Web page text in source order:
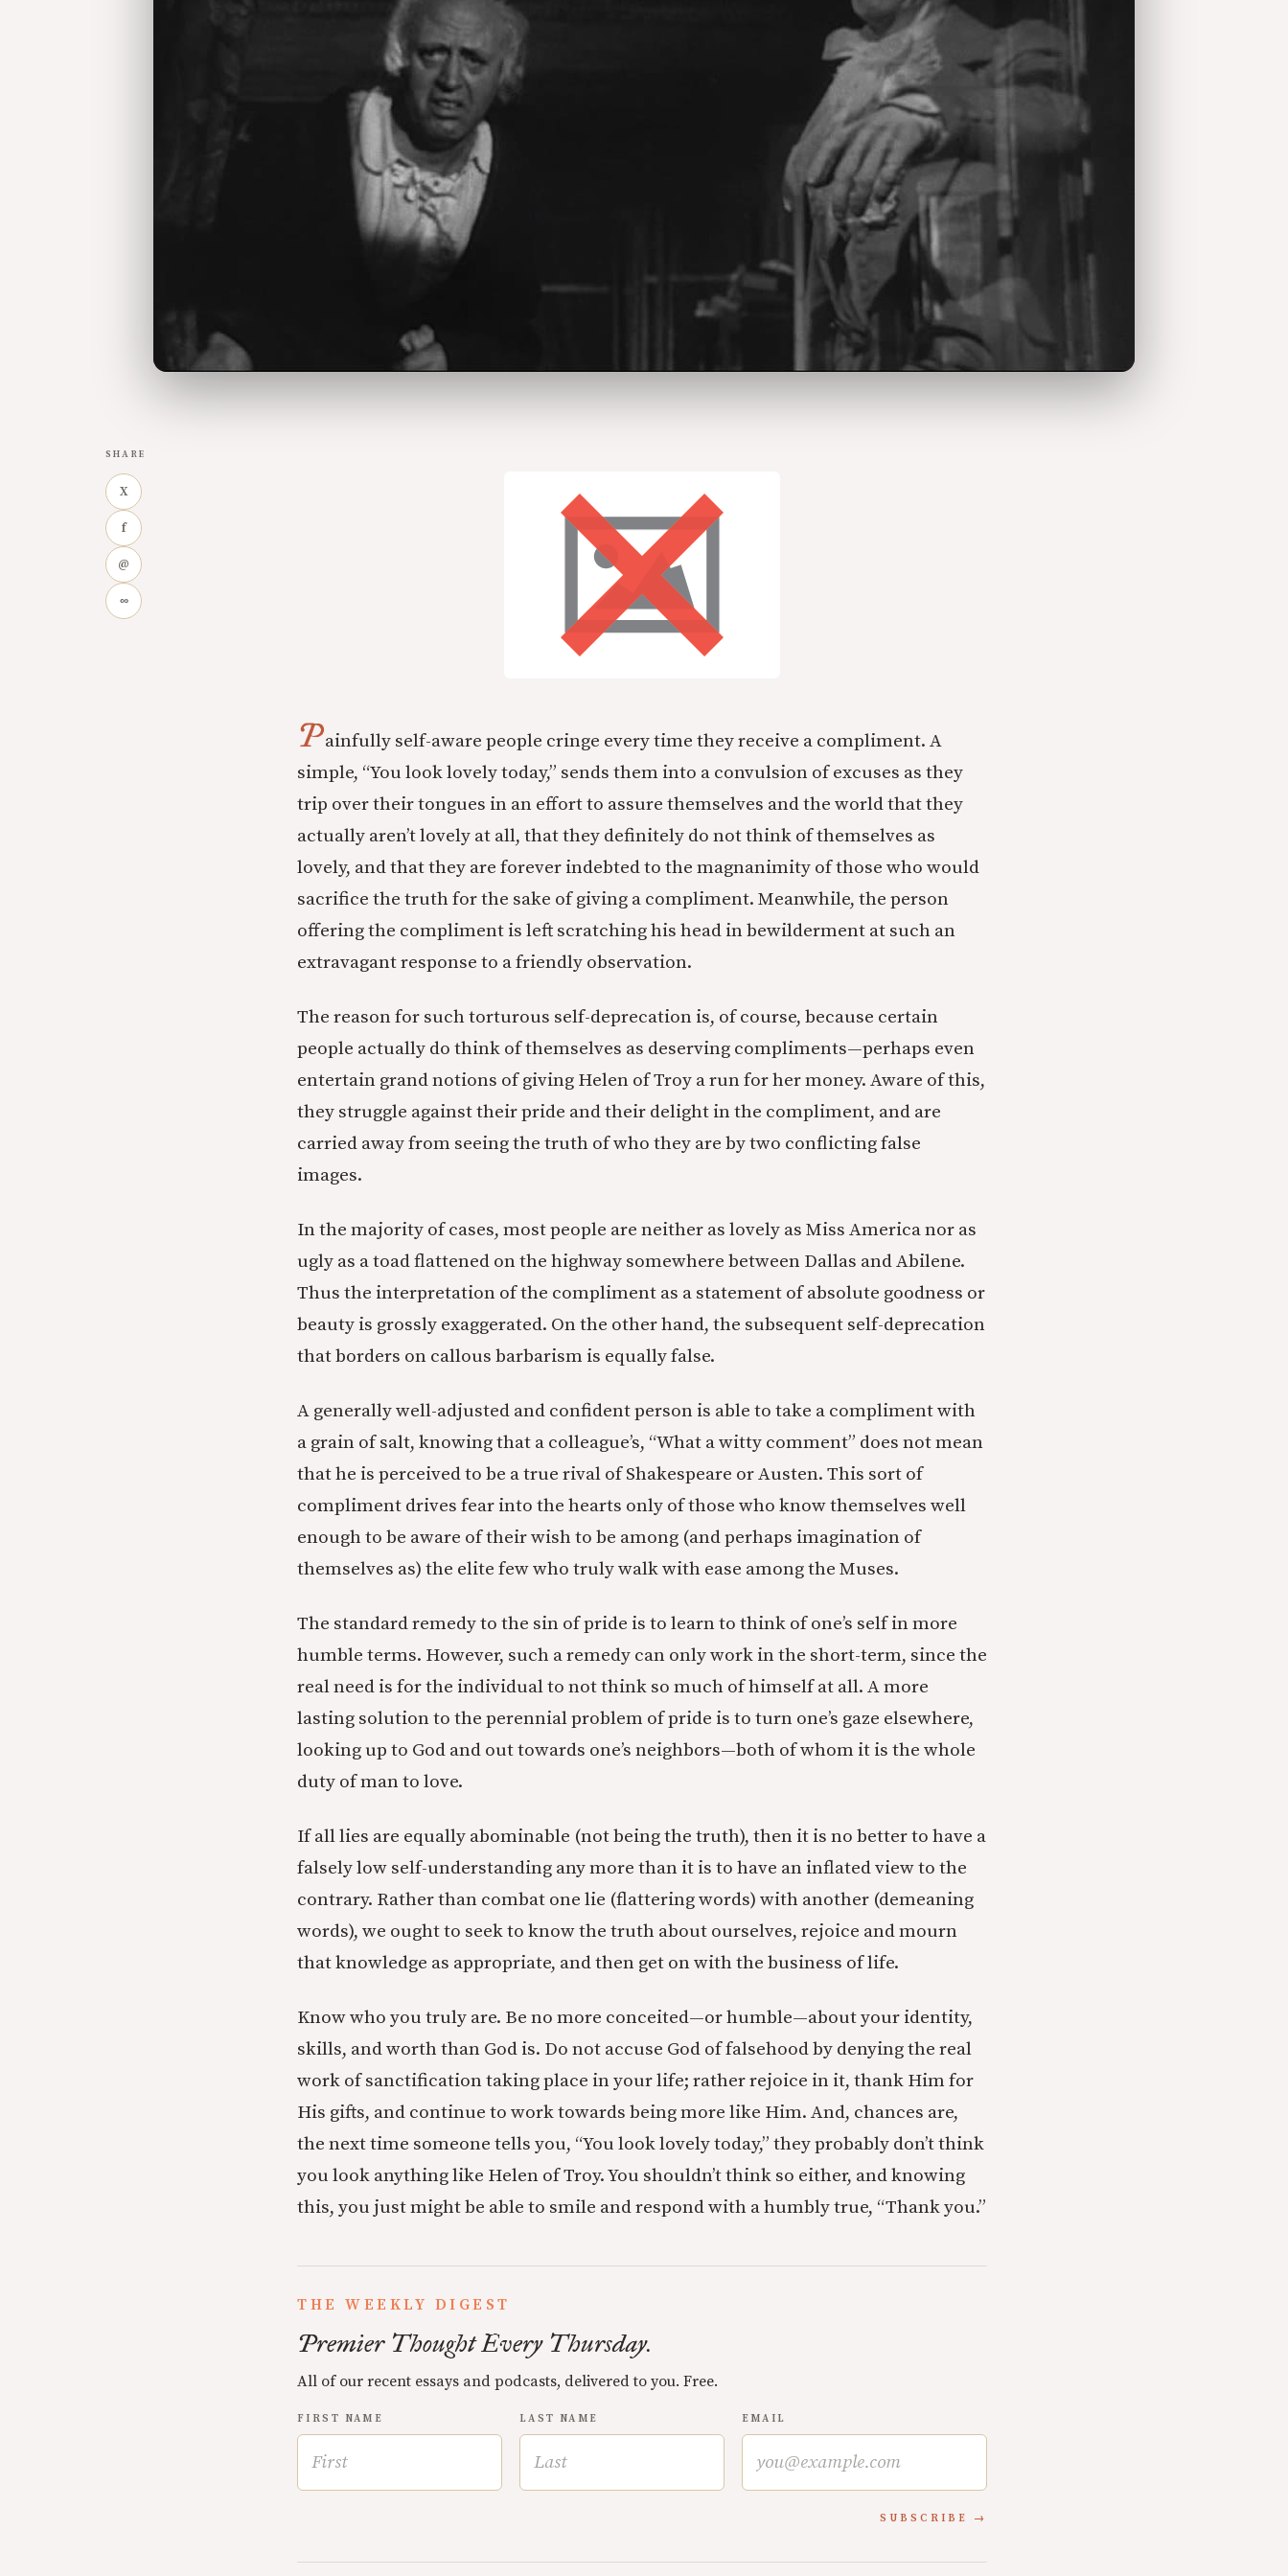
SHARE
X
f
@
∞
Painfully self-aware people cringe every time they receive a compliment. A
simple, “You look lovely today,” sends them into a convulsion of excuses as they
trip over their tongues in an effort to assure themselves and the world that they
actually aren’t lovely at all, that they definitely do not think of themselves as
lovely, and that they are forever indebted to the magnanimity of those who would
sacrifice the truth for the sake of giving a compliment. Meanwhile, the person
offering the compliment is left scratching his head in bewilderment at such an
extravagant response to a friendly observation.
The reason for such torturous self-deprecation is, of course, because certain
people actually do think of themselves as deserving compliments—perhaps even
entertain grand notions of giving Helen of Troy a run for her money. Aware of this,
they struggle against their pride and their delight in the compliment, and are
carried away from seeing the truth of who they are by two conflicting false
images.
In the majority of cases, most people are neither as lovely as Miss America nor as
ugly as a toad flattened on the highway somewhere between Dallas and Abilene.
Thus the interpretation of the compliment as a statement of absolute goodness or
beauty is grossly exaggerated. On the other hand, the subsequent self-deprecation
that borders on callous barbarism is equally false.
A generally well-adjusted and confident person is able to take a compliment with
a grain of salt, knowing that a colleague’s, “What a witty comment” does not mean
that he is perceived to be a true rival of Shakespeare or Austen. This sort of
compliment drives fear into the hearts only of those who know themselves well
enough to be aware of their wish to be among (and perhaps imagination of
themselves as) the elite few who truly walk with ease among the Muses.
The standard remedy to the sin of pride is to learn to think of one’s self in more
humble terms. However, such a remedy can only work in the short-term, since the
real need is for the individual to not think so much of himself at all. A more
lasting solution to the perennial problem of pride is to turn one’s gaze elsewhere,
looking up to God and out towards one’s neighbors—both of whom it is the whole
duty of man to love.
If all lies are equally abominable (not being the truth), then it is no better to have a
falsely low self-understanding any more than it is to have an inflated view to the
contrary. Rather than combat one lie (flattering words) with another (demeaning
words), we ought to seek to know the truth about ourselves, rejoice and mourn
that knowledge as appropriate, and then get on with the business of life.
Know who you truly are. Be no more conceited—or humble—about your identity,
skills, and worth than God is. Do not accuse God of falsehood by denying the real
work of sanctification taking place in your life; rather rejoice in it, thank Him for
His gifts, and continue to work towards being more like Him. And, chances are,
the next time someone tells you, “You look lovely today,” they probably don’t think
you look anything like Helen of Troy. You shouldn’t think so either, and knowing
this, you just might be able to smile and respond with a humbly true, “Thank you.”
THE WEEKLY DIGEST
Premier Thought Every Thursday.
All of our recent essays and podcasts, delivered to you. Free.
FIRST NAME LAST NAME EMAIL
SUBSCRIBE